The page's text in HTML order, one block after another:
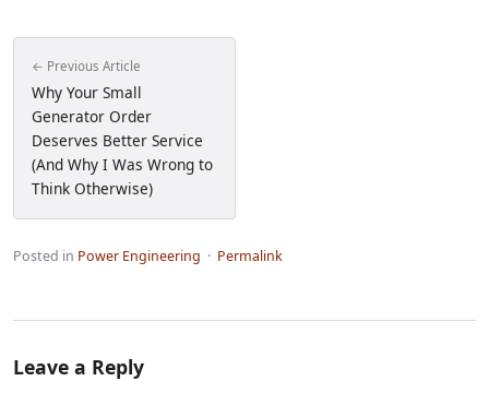
← Previous Article
Why Your Small
Generator Order
Deserves Better Service
(And Why I Was Wrong to
Think Otherwise)
Posted in Power Engineering · Permalink
Leave a Reply